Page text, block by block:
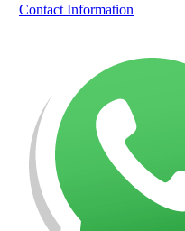
Contact Information